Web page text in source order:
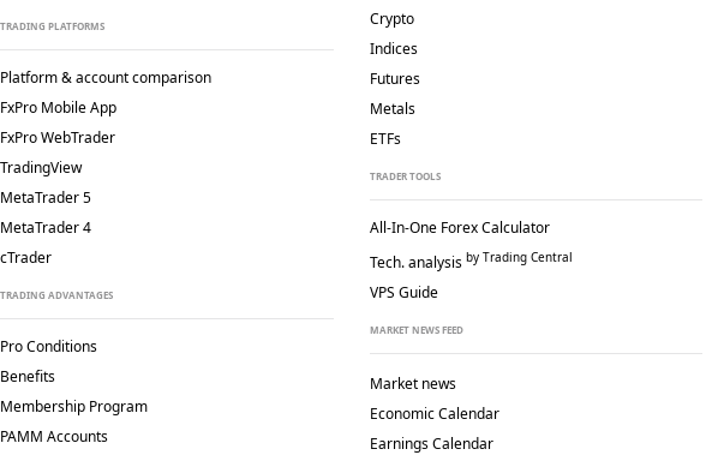
TRADING PLATFORMS
Platform & account comparison
FxPro Mobile App
FxPro WebTrader
TradingView
MetaTrader 5
MetaTrader 4
cTrader
TRADING ADVANTAGES
Pro Conditions
Benefits
Membership Program
PAMM Accounts
Crypto
Indices
Futures
Metals
ETFs
TRADER TOOLS
All-In-One Forex Calculator
Tech. analysis by Trading Central
VPS Guide
MARKET NEWS FEED
Market news
Economic Calendar
Earnings Calendar